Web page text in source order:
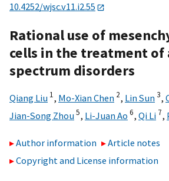
10.4252/wjsc.v11.i2.55
Rational use of
cells in the treatment of
spectrum disorders
Qiang Liu 1, Mo-Xian Chen 2, Lin Sun3,
Jian-Song Zhou5, Li-Juan Ao 6, Qi Li 7,
Author information
Article notes
Copyright and License information